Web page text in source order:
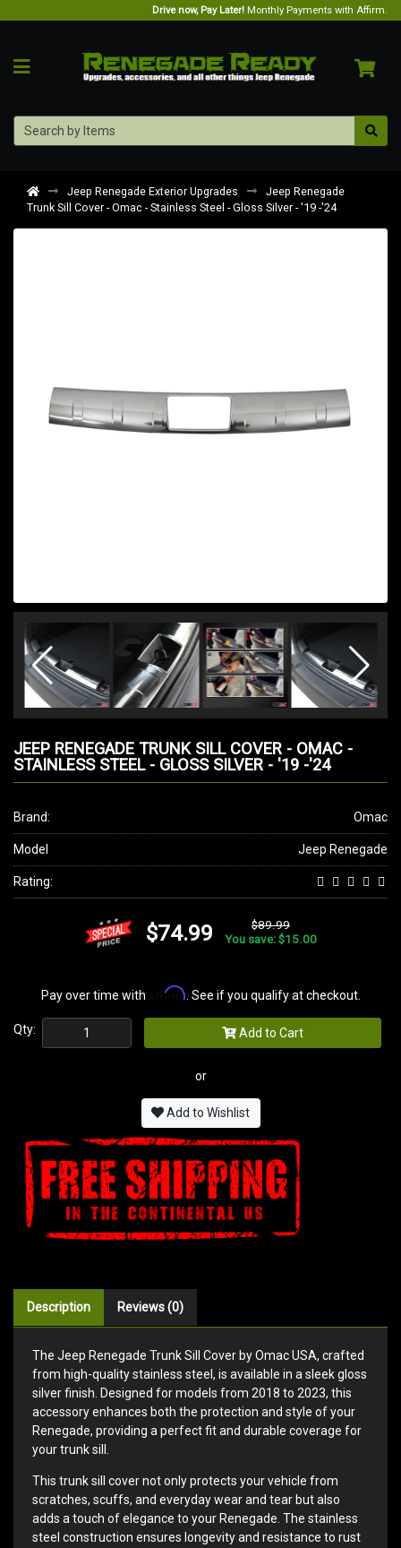
Drive now, Pay Later! Monthly Payments with Affirm.
Jeep Renegade Exterior Upgrades
Jeep Renegade
Trunk Sill Cover - Omac - Stainless Steel - Gloss Silver - '19 -'24
JEEP RENEGADE TRUNK SILL COVER - OMAC -
STAINLESS STEEL - GLOSS SILVER - '19 -'24
Brand: Omac
Model Jeep Renegade
Rating:
$74.99
$89.99
You save: $15.00
Pay over time with Affirm. See if you qualify at checkout.
Qty: Add to Cart
or
Add to Wishlist
Description Reviews (0)
The Jeep Renegade Trunk Sill Cover by Omac USA, crafted
from high-quality stainless steel, is available in a sleek gloss
silver finish. Designed for models from 2018 to 2023, this
accessory enhances both the protection and style of your
Renegade, providing a perfect fit and durable coverage for
your trunk sill.
This trunk sill cover not only protects your vehicle from
scratches, scuffs, and everyday wear and tear but also
adds a touch of elegance to your Renegade. The stainless
steel construction ensures longevity and resistance to rust